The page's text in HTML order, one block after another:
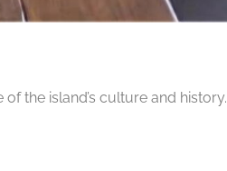
the island’s culture and history.